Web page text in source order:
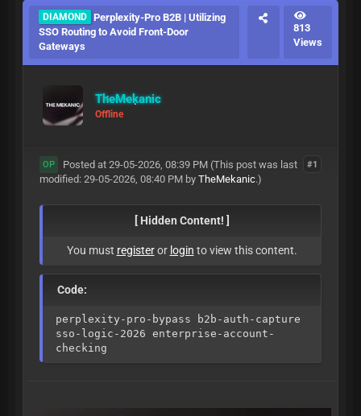
DIAMOND Perplexity-Pro B2B | Utilizing
SSO Routing to Avoid Front-Door
Gateways
813
Views
TheMekanic
Offline
#1
OP Posted at 29-05-2026, 08:39 PM (This post was last
modified: 29-05-2026, 08:40 PM by TheMekanic.)
[ Hidden Content! ]
You must registeror login to view this content.
Code:
perplexity-pro-bypass b2b-auth-capture
sso-logic-2026 enterprise-account-
checking